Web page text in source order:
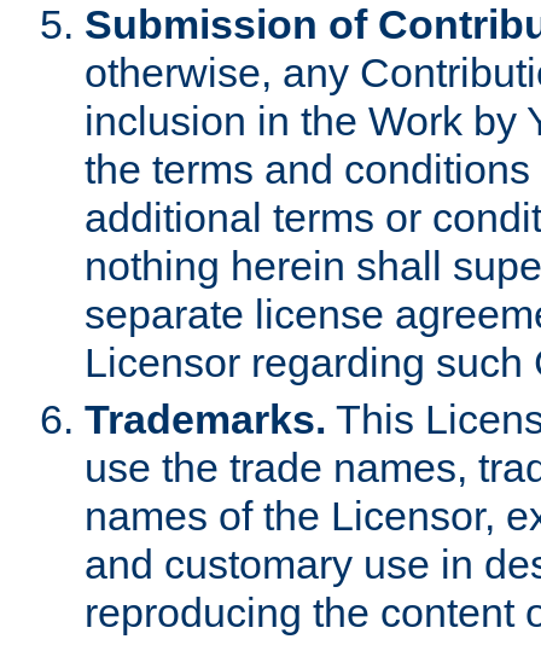
Submission of
otherwise, any
inclusion in the Work by
the terms and
additional terms or
nothing herein shall
separate license
Licensor regarding such
Trademarks. This
use the trade names,
names of the Licensor,
and customary use in
reproducing the content